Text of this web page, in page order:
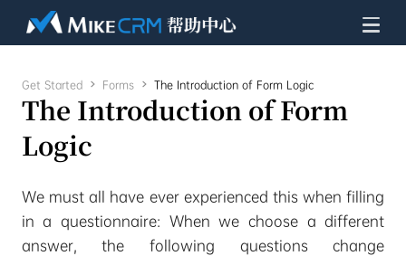
Get Started  Forms  The Introduction of Form Logic
The Introduction of Form
Logic
We must all have ever experienced this when filling
in a questionnaire: When we choose a different
answer, the following questions change